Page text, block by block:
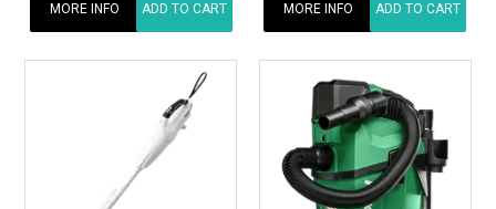
MORE INFO ADD TO CART MORE INFO ADD TO CART